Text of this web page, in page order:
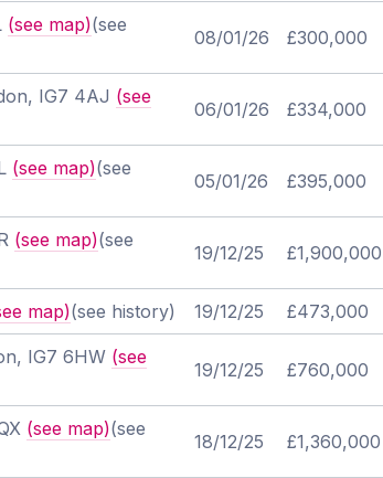
(see map)(see
08/01/26 £300,000
IG7 4AJ (see
06/01/26 £334,000
(see map)(see
05/01/26 £395,000
(see map)(see
19/12/25 £1,900,000
map)(see history) 19/12/25 £473,000
IG7 6HW (see
19/12/25 £760,000
(see map)(see
18/12/25 £1,360,000